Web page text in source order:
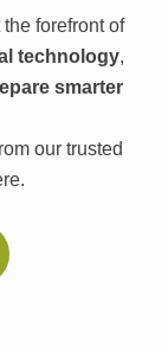
forefront of
technology,
smarter
our trusted